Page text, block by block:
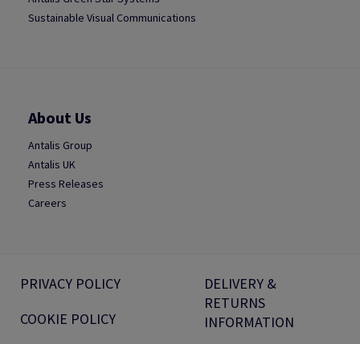
Sustainable Visual Communications
About Us
Antalis Group
Antalis UK
Press Releases
Careers
PRIVACY POLICY
COOKIE POLICY
DELIVERY &
RETURNS
INFORMATION